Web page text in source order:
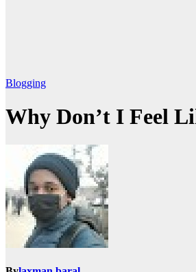
Blogging
Why Don’t I Feel